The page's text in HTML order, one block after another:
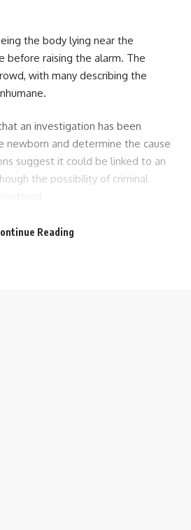
the body lying near the
before raising the alarm. The
with many describing the
an investigation has been
newborn and determine the cause
suggest it could be linked to an
the possibility of criminal
against those responsible.
Reading